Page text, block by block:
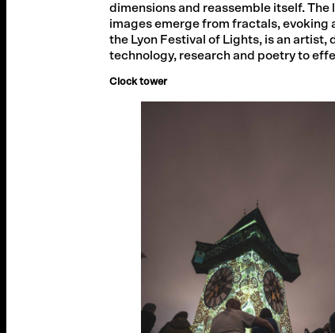
dimensions and reassemble itself.
images emerge from fractals, evoking
the Lyon Festival of Lights, is an
technology, research and poetry to
Clock tower